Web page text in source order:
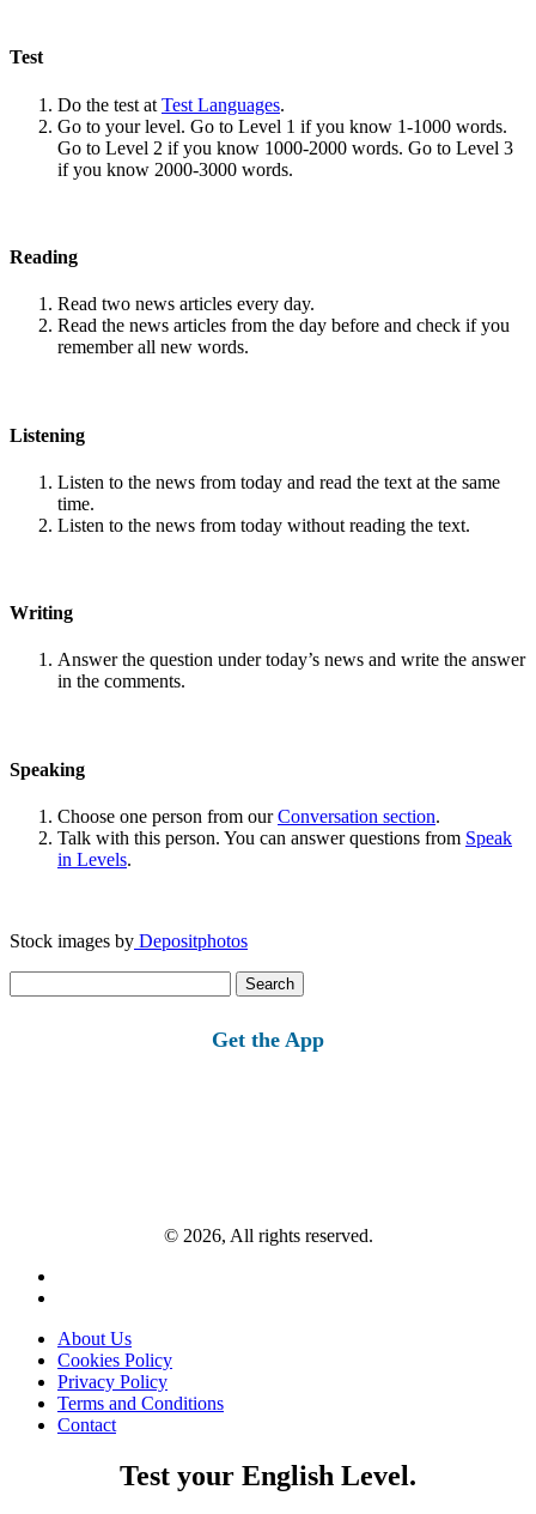
Test
Do the test at Test Languages.
Go to your level. Go to Level 1 if you know 1-1000 words.
Go to Level 2 if you know 1000-2000 words. Go to Level 3
if you know 2000-3000 words.
Reading
Read two news articles every day.
Read the news articles from the day before and check if you
remember all new words.
Listening
Listen to the news from today and read the text at the same
time.
Listen to the news from today without reading the text.
Writing
Answer the question under today’s news and write the answer
in the comments.
Speaking
Choose one person from ourConversation section.
Talk with this person. You can answer questions from Speak
in Levels.
Stock images by Depositphotos
for:
Get the App
© 2026, All rights reserved.
About Us
Cookies Policy
Privacy Policy
Terms and Conditions
Contact
Test your English Level.